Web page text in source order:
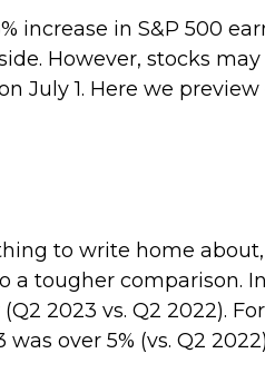
increase in S&P 500
However, stocks
July 1. Here we
to write home
tougher comparison.
2023 vs. Q2 2022).
over 5% (vs. Q2